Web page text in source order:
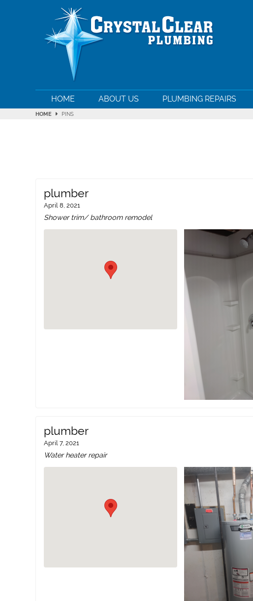
HOME ABOUT US PLUMBING REPAIRS
HOME PINS
plumber
April 8, 2021
Shower trim/ bathroom remodel
plumber
April 7, 2021
Water heater repair